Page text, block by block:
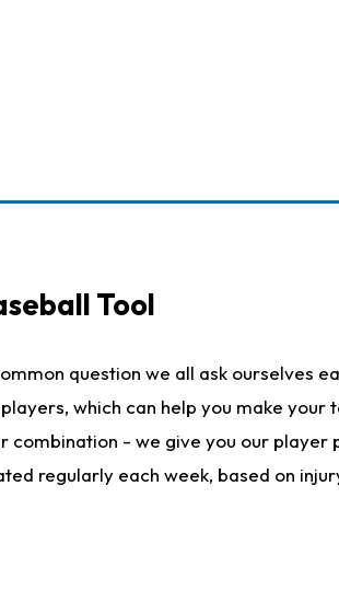
Tool
question we all ask ourselves
which can help you make
combination - we give you our
regularly each week, based on